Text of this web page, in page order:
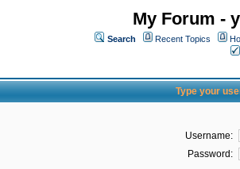
My Forum -
Search Recent Topics
Type your
Username:
Password: